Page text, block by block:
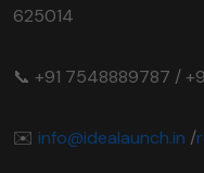
625014
📞 +91 7548889787 /
✉️ info@idealaunch.in /